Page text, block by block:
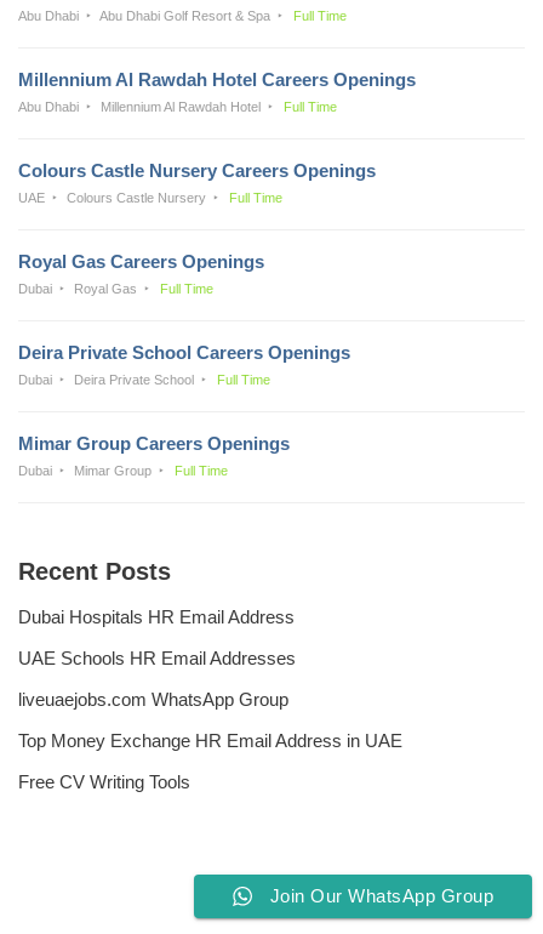
Abu Dhabi Abu Dhabi Golf Resort & Spa Full Time
Millennium Al Rawdah Hotel Careers Openings
Abu Dhabi Millennium Al Rawdah Hotel Full Time
Colours Castle Nursery Careers Openings
UAE Colours Castle Nursery Full Time
Royal Gas Careers Openings
Dubai Royal Gas Full Time
Deira Private School Careers Openings
Dubai Deira Private School Full Time
Mimar Group Careers Openings
Dubai Mimar Group Full Time
Recent Posts
Dubai Hospitals HR Email Address
UAE Schools HR Email Addresses
liveuaejobs.com WhatsApp Group
Top Money Exchange HR Email Address in UAE
Free CV Writing Tools
Join Our WhatsApp Group